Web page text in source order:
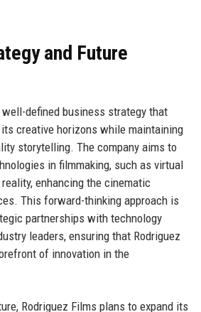
and Future
defined business strategy that
creative horizons while maintaining
storytelling. The company aims to
in filmmaking, such as virtual
enhancing the cinematic
This forward-thinking approach is
partnerships with technology
leaders, ensuring that Rodriguez
of innovation in the
Rodriguez Films plans to expand its